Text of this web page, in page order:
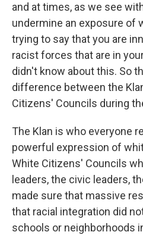
and at times, as we see
undermine an exposure of
trying to say that you are
racist forces that are in
didn't know about this. So
difference between the
Citizens' Councils during
The Klan is who everyone
powerful expression of
White Citizens' Councils
leaders, the civic leaders,
made sure that massive
that racial integration did
schools or neighborhoods